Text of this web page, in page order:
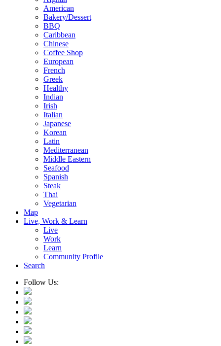
American
Bakery/Dessert
BBQ
Caribbean
Chinese
Coffee Shop
European
French
Greek
Healthy
Indian
Irish
Italian
Japanese
Korean
Latin
Mediterranean
Middle Eastern
Seafood
Spanish
Steak
Thai
Vegetarian
Map
Live, Work & Learn
Live
Work
Learn
Community Profile
Search
Follow Us: